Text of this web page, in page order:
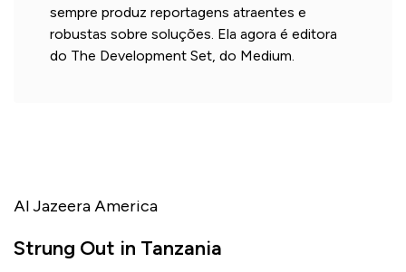
sempre produz reportagens atraentes e
robustas sobre soluções. Ela agora é editora
do The Development Set, do Medium.
Al Jazeera America
Strung Out in Tanzania